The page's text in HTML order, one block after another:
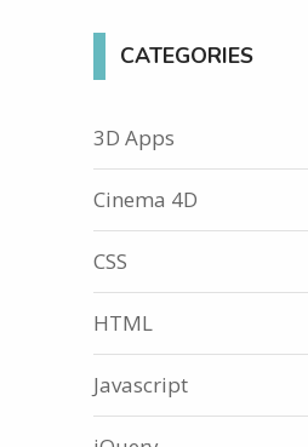
CATEGORIES
3D Apps
Cinema 4D
CSS
HTML
Javascript